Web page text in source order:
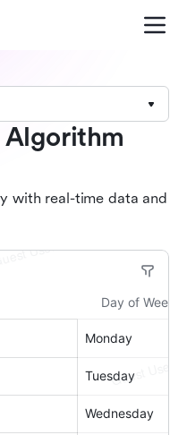
Algorithm
with real-time data and